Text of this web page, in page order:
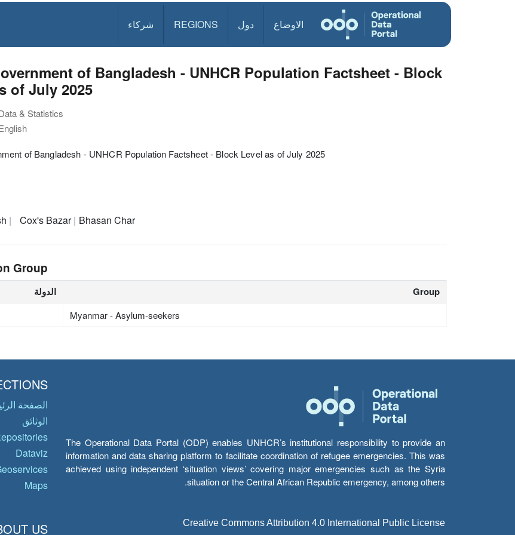
الاوضاع دول REGIONS شركاء
of Bangladesh - UNHCR Population Factsheet - Block
of July 2025
& Statistics
of Bangladesh - UNHCR Population Factsheet - Block Level as of July 2025
Cox's Bazar Bhasan Char
Group
الدولة Group
Myanmar - Asylum-seekers
The Operational Data Portal (ODP) enables UNHCR’s institutional responsibility to provide an
information and data sharing platform to facilitate coordination of refugee emergencies. This was
achieved using independent ‘situation views’ covering major emergencies such as the Syria
situation or the Central African Republic emergency, among others.
Creative Commons Attribution 4.0 International Public License
الصفحة
الوثائق
Dataviz
Maps
US